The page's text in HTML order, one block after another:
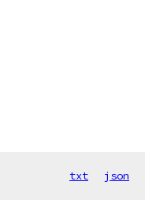
txt json